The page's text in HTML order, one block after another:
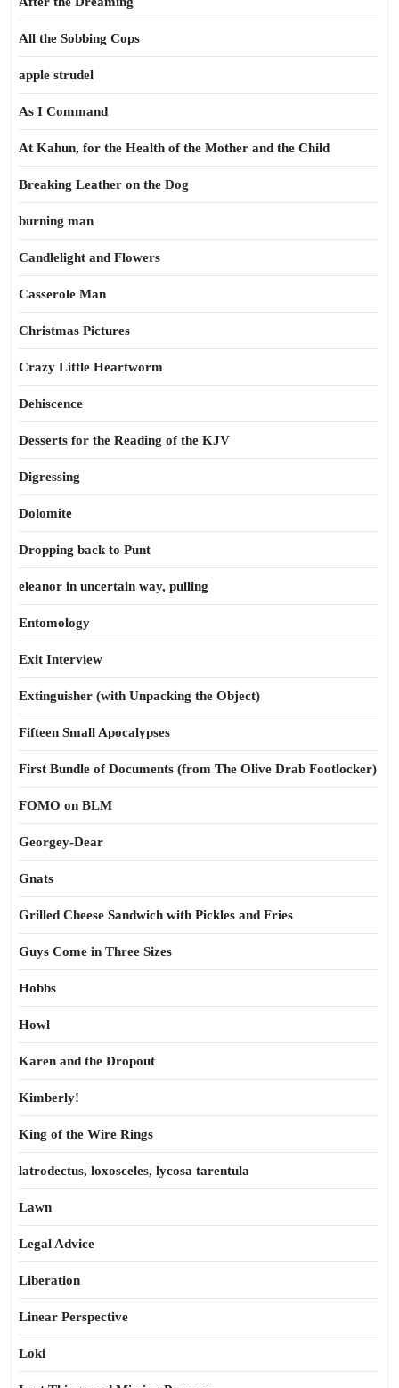
All the Sobbing Cops
apple strudel
As I Command
At Kahun, for the Health of the Mother and the Child
Breaking Leather on the Dog
burning man
Candlelight and Flowers
Casserole Man
Christmas Pictures
Crazy Little Heartworm
Dehiscence
Desserts for the Reading of the KJV
Digressing
Dolomite
Dropping back to Punt
eleanor in uncertain way, pulling
Entomology
Exit Interview
Extinguisher (with Unpacking the Object)
Fifteen Small Apocalypses
First Bundle of Documents (from The Olive Drab Footlocker)
FOMO on BLM
Georgey-Dear
Gnats
Grilled Cheese Sandwich with Pickles and Fries
Guys Come in Three Sizes
Hobbs
Howl
Karen and the Dropout
Kimberly!
King of the Wire Rings
latrodectus, loxosceles, lycosa tarentula
Lawn
Legal Advice
Liberation
Linear Perspective
Loki